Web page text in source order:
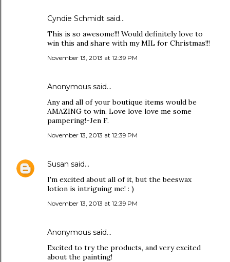
Cyndie Schmidt said…
This is so awesome!!! Would definitely love to
win this and share with my MIL for Christmas!!!
November 13, 2013 at 12:39 PM
Anonymous said…
Any and all of your boutique items would be
AMAZING to win. Love love love me some
pampering!-Jen F.
November 13, 2013 at 12:39 PM
Susan said…
I'm excited about all of it, but the beeswax
lotion is intriguing me! : )
November 13, 2013 at 12:39 PM
Anonymous said…
Excited to try the products, and very excited
about the painting!